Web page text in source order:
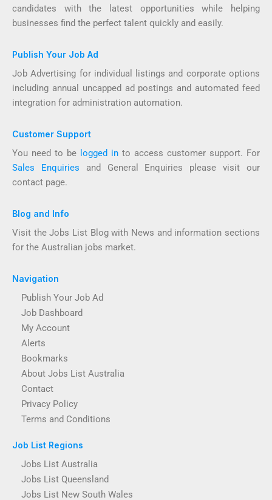
candidates with the latest opportunities while helping
businesses find the perfect talent quickly and easily.
Publish Your Job Ad
Job Advertising for individual listings and corporate options
including annual uncapped ad postings and automated feed
integration for administration automation.
Customer Support
You need to be logged in to access customer support. For
Sales Enquiries and General Enquiries please visit our
contact page.
Blog and Info
Visit the Jobs List Blog with News and information sections
for the Australian jobs market.
Navigation
Publish Your Job Ad
Job Dashboard
My Account
Alerts
Bookmarks
About Jobs List Australia
Contact
Privacy Policy
Terms and Conditions
Job List Regions
Jobs List Australia
Jobs List Queensland
Jobs List New South Wales